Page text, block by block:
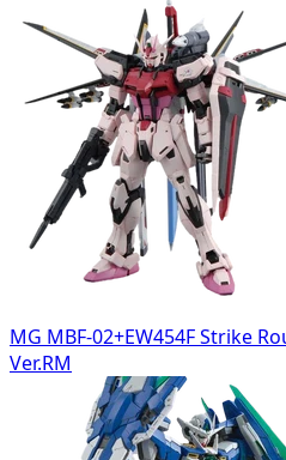
MG MBF-02+EW454F Strike
Ver.RM